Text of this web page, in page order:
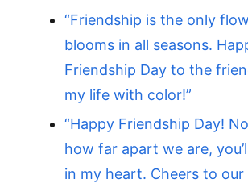
“Friendship is the only
blooms in all seasons.
Friendship Day to the
my life with color!”
“Happy Friendship Day!
how far apart we are,
in my heart. Cheers to our